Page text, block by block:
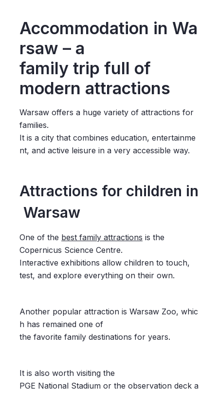
Accommodation in Wa
rsaw – a
family trip full of
modern attractions
Warsaw offers a huge variety of attractions for
families.
It is a city that combines education, entertainme
nt, and active leisure in a very accessible way.
Attractions for children in
Warsaw
One of the best family attractions is the
Copernicus Science Centre.
Interactive exhibitions allow children to touch,
test, and explore everything on their own.
Another popular attraction is Warsaw Zoo, whic
h has remained one of
the favorite family destinations for years.
It is also worth visiting the
PGE National Stadium or the observation deck a